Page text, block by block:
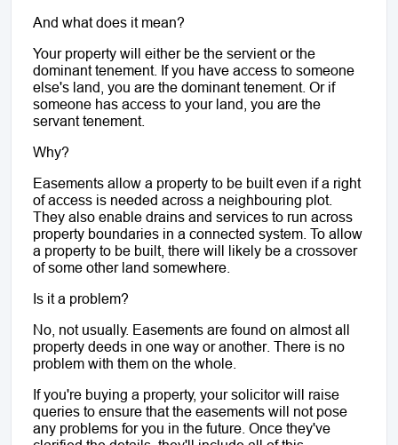
And what does it mean?
Your property will either be the servient or the
dominant tenement. If you have access to someone
else's land, you are the dominant tenement. Or if
someone has access to your land, you are the
servant tenement.
Why?
Easements allow a property to be built even if a right
of access is needed across a neighbouring plot.
They also enable drains and services to run across
property boundaries in a connected system. To allow
a property to be built, there will likely be a crossover
of some other land somewhere.
Is it a problem?
No, not usually. Easements are found on almost all
property deeds in one way or another. There is no
problem with them on the whole.
If you're buying a property, your solicitor will raise
queries to ensure that the easements will not pose
any problems for you in the future. Once they've